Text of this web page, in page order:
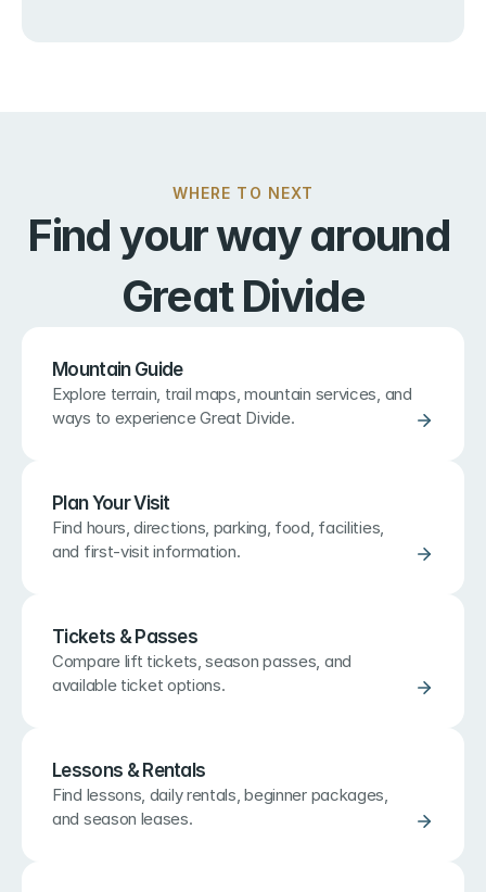
WHERE TO NEXT
Find your way around
Great Divide
Mountain Guide
Explore terrain, trail maps, mountain services, and
ways to experience Great Divide.
Plan Your Visit
Find hours, directions, parking, food, facilities,
and first-visit information.
Tickets & Passes
Compare lift tickets, season passes, and
available ticket options.
Lessons & Rentals
Find lessons, daily rentals, beginner packages,
and season leases.